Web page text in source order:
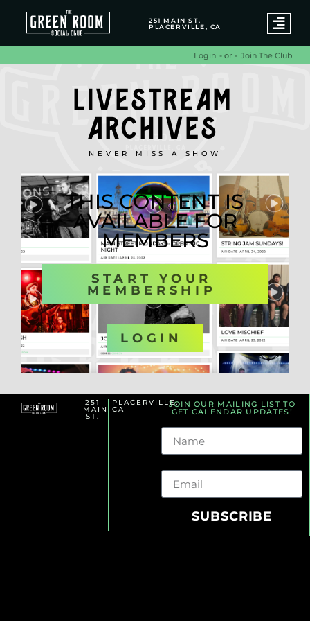
251 MAIN ST.
PLACERVILLE, CA
Login - or - Join The Club
LIVESTREAM
ARCHIVES
NEVER MISS A SHOW
THIS CONTENT IS
AVAILABLE FOR
MEMBERS
START YOUR
MEMBERSHIP
OR
LOGIN
251
MAIN
ST.
PLACERVILLE,
CA
JOIN OUR MAILING LIST TO
GET CALENDAR UPDATES!
SUBSCRIBE